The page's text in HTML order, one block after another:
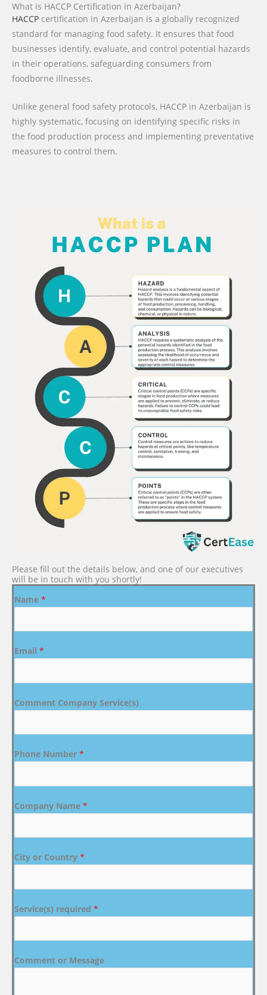
What is HACCP Certification in Azerbaijan?
HACCP certification in Azerbaijan is a globally recognized
standard for managing food safety. It ensures that food
businesses identify, evaluate, and control potential hazards
in their operations, safeguarding consumers from
foodborne illnesses.
Unlike general food safety protocols, HACCP in Azerbaijan is
highly systematic, focusing on identifying specific risks in
the food production process and implementing preventative
measures to control them.
Please fill out the details below, and one of our executives
will be in touch with you shortly!
Name *
Email *
Comment Company Service(s)
Phone Number *
Company Name *
City or Country *
Service(s) required *
Comment or Message